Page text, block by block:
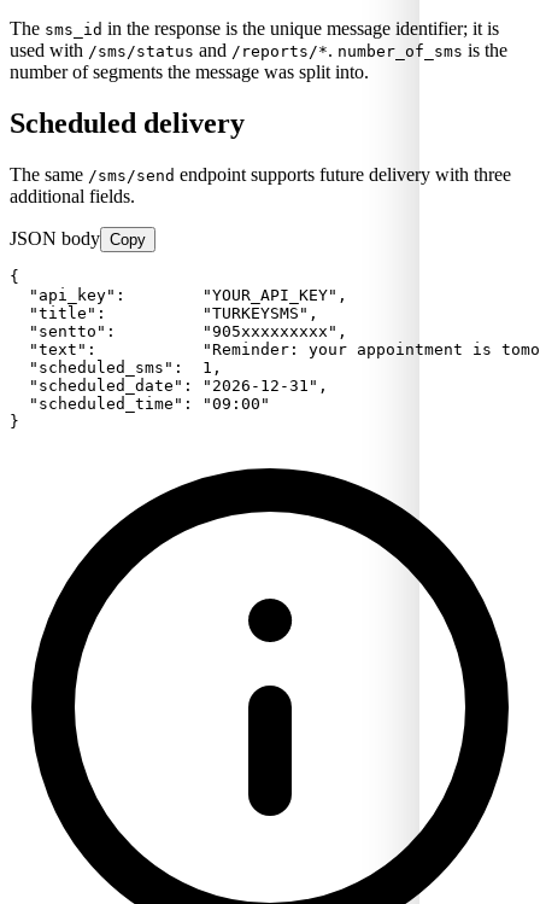
The sms_id in the response is the unique message identifier; it is
used with /sms/status and /reports/*. number_of_sms is the
number of segments the message was split into.
Scheduled delivery
The same /sms/send endpoint supports future delivery with three
additional fields.
JSON body Copy
{
  "api_key":        "YOUR_API_KEY",
  "title":          "TURKEYSMS",
  "sentto":         "905xxxxxxxxx",
"text":           "Reminder: your appointment is
  "scheduled_sms":  1,
  "scheduled_date": "2026-12-31",
  "scheduled_time": "09:00"
}